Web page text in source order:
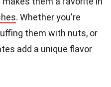
. Whether you're
them with nuts, or
add a unique flavor